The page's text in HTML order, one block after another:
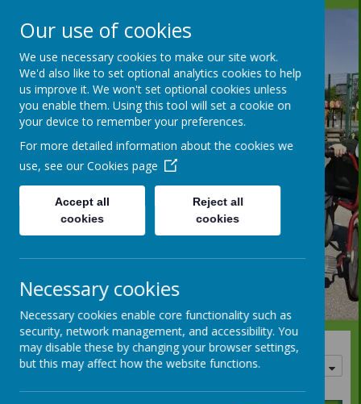
Quick links
Our use of cookies
We use necessary cookies to make our site work.
We'd also like to set optional analytics cookies to help
us improve it. We won't set optional cookies unless
you enable them. Using this tool will set a cookie on
your device to remember your preferences.
For more detailed information about the cookies we
use, see our Cookies page
Accept all
cookies
Reject all
cookies
Necessary cookies
Necessary cookies enable core functionality such as
security, network management, and accessibility. You
may disable these by changing your browser settings,
but this may affect how the website functions.